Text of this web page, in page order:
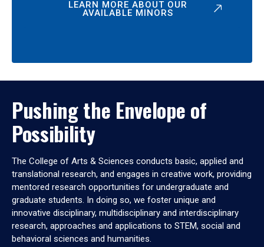
LEARN MORE ABOUT OUR
AVAILABLE MINORS
Pushing the Envelope of
Possibility
The College of Arts & Sciences conducts basic, applied and
translational research, and engages in creative work, providing
mentored research opportunities for undergraduate and
graduate students. In doing so, we foster unique and
innovative disciplinary, multidisciplinary and interdisciplinary
research, approaches and applications to STEM, social and
behavioral sciences and humanities.